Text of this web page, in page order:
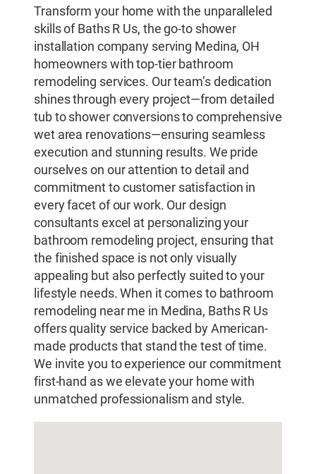
Transform your home with the unparalleled
skills of Baths R Us, the go-to shower
installation company serving Medina, OH
homeowners with top-tier bathroom
remodeling services. Our team’s dedication
shines through every project—from detailed
tub to shower conversions to comprehensive
wet area renovations—ensuring seamless
execution and stunning results. We pride
ourselves on our attention to detail and
commitment to customer satisfaction in
every facet of our work. Our design
consultants excel at personalizing your
bathroom remodeling project, ensuring that
the finished space is not only visually
appealing but also perfectly suited to your
lifestyle needs. When it comes to bathroom
remodeling near me in Medina, Baths R Us
offers quality service backed by American-
made products that stand the test of time.
We invite you to experience our commitment
first-hand as we elevate your home with
unmatched professionalism and style.